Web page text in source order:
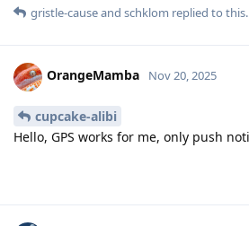
gristle-causeand schklom replied to this.
OrangeMamba Nov 20, 2025
cupcake-alibi
Hello, GPS works for me, only push